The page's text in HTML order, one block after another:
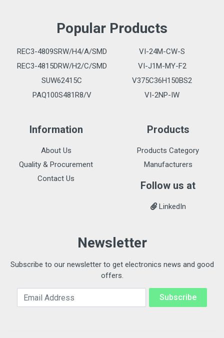
Popular Products
REC3-4809SRW/H4/A/SMD
VI-24M-CW-S
REC3-4815DRW/H2/C/SMD
VI-J1M-MY-F2
SUW62415C
V375C36H150BS2
PAQ100S481R8/V
VI-2NP-IW
Information
About Us
Quality & Procurement
Contact Us
Products
Products Category
Manufacturers
Follow us at
LinkedIn
Newsletter
Subscribe to our newsletter to get electronics news and good
offers.
Email Address Subscribe